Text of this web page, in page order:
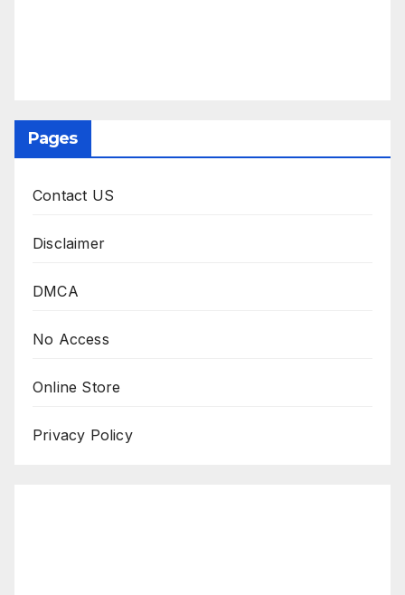
Pages
Contact US
Disclaimer
DMCA
No Access
Online Store
Privacy Policy